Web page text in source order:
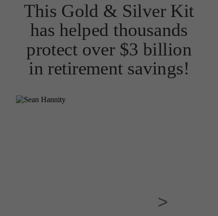
This Gold & Silver Kit
has helped thousands
protect over $3 billion
in retirement savings!